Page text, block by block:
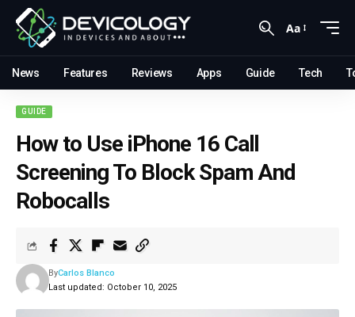
Aa
News Features Reviews Apps Guide Tech
GUIDE
How to Use iPhone 16 Call
Screening To Block Spam And
Robocalls
Last updated: October 10, 2025
ByCarlos Blanco